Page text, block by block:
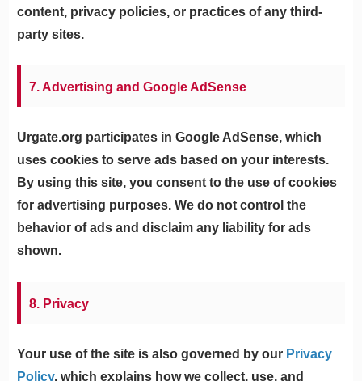
content, privacy policies, or practices of any third-
party sites.
7. Advertising and Google AdSense
Urgate.org participates in Google AdSense, which
uses cookies to serve ads based on your interests.
By using this site, you consent to the use of cookies
for advertising purposes. We do not control the
behavior of ads and disclaim any liability for ads
shown.
8. Privacy
Your use of the site is also governed by our Privacy
Policy, which explains how we collect, use, and